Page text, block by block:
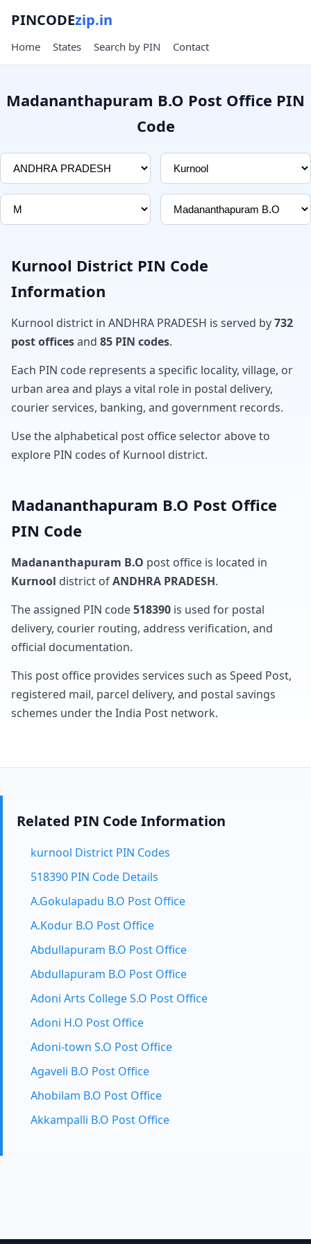
PINCODEzip.in
Home States Search by PIN Contact
Madananthapuram B.O Post Office PIN
Code
Kurnool District PIN Code
Information
Kurnool district in ANDHRA PRADESH is served by732
post officesand 85 PIN codes.
Each PIN code represents a specific locality, village, or
urban area and plays a vital role in postal delivery,
courier services, banking, and government records.
Use the alphabetical post office selector above to
explore PIN codes of Kurnool district.
Madananthapuram B.O Post Office
PIN Code
Madananthapuram B.O post office is located in
Kurnool district ofANDHRA PRADESH.
The assigned PIN code518390 is used for postal
delivery, courier routing, address verification, and
official documentation.
This post office provides services such as Speed Post,
registered mail, parcel delivery, and postal savings
schemes under the India Post network.
Related PIN Code Information
kurnool District PIN Codes
518390 PIN Code Details
A.Gokulapadu B.O Post Office
A.Kodur B.O Post Office
Abdullapuram B.O Post Office
Abdullapuram B.O Post Office
Adoni Arts College S.O Post Office
Adoni H.O Post Office
Adoni-town S.O Post Office
Agaveli B.O Post Office
Ahobilam B.O Post Office
Akkampalli B.O Post Office